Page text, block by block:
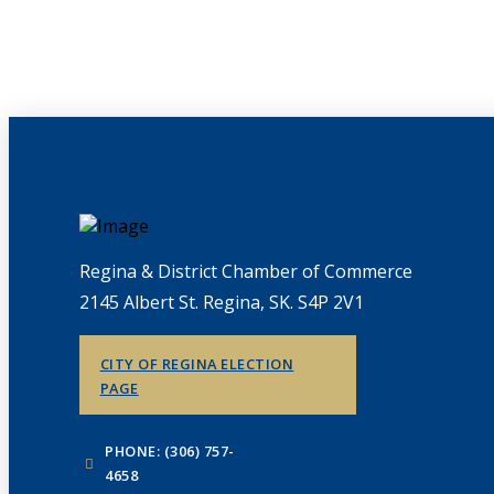
Regina & District Chamber of Commerce
2145 Albert St. Regina, SK. S4P 2V1
CITY OF REGINA ELECTION
PAGE
PHONE: (306) 757-
4658